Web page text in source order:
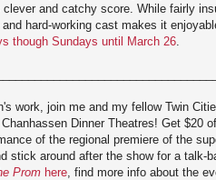
and catchy score. While fairly
hard-working cast makes it
though Sundays until March 26
work, join me and my fellow Twin
Dinner Theatres! Get $20
of the regional premiere of the
stick around after the show for a talk-
Prom here , find more info about the